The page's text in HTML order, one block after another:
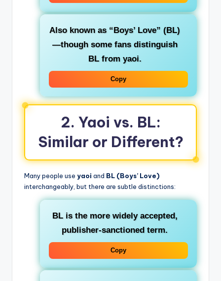
Also known as “Boys’ Love” (BL)
—though some fans distinguish
BL from yaoi.
Copy
2. Yaoi vs. BL:
Similar or Different?
Many people use yaoi and BL (Boys’ Love)
interchangeably, but there are subtle distinctions:
BLis the more widely accepted,
publisher‑sanctioned term.
Copy